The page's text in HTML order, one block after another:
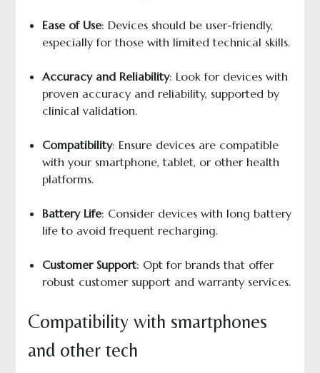
Ease of Use: Devices should be user-friendly,
especially for those with limited technical skills.
Accuracy and Reliability: Look for devices with
proven accuracy and reliability, supported by
clinical validation.
Compatibility: Ensure devices are compatible
with your smartphone, tablet, or other health
platforms.
Battery Life: Consider devices with long battery
life to avoid frequent recharging.
Customer Support: Opt for brands that offer
robust customer support and warranty services.
Compatibility with smartphones
and other tech